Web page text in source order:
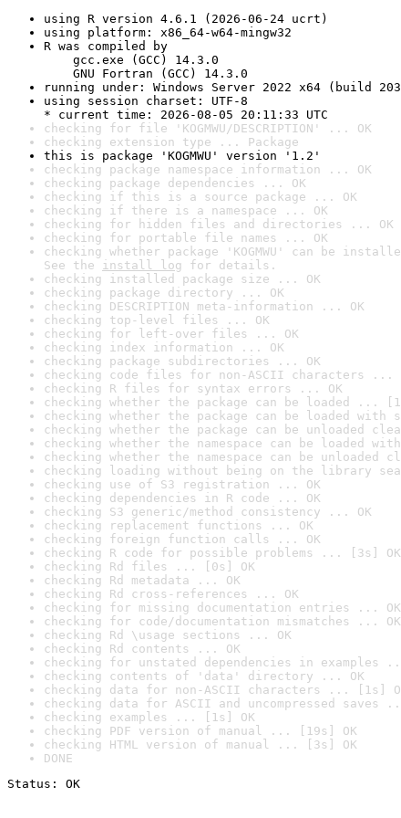
using R version 4.6.1 (2026-06-24 ucrt)
using platform: x86_64-w64-mingw32
R was compiled by
gcc.exe (GCC) 14.3.0
GNU Fortran (GCC) 14.3.0
running under: Windows Server 2022 x64 (build
using session charset: UTF-8
* current time: 2026-08-05 20:11:33 UTC
checking for file 'KOGMWU/DESCRIPTION' ... OK
checking extension type ... Package
this is package 'KOGMWU' version '1.2'
checking package namespace information ... OK
checking package dependencies ... OK
checking if this is a source package ... OK
checking if there is a namespace ... OK
checking for hidden files and directories ... OK
checking for portable file names ... OK
checking whether package 'KOGMWU' can be
See the install log for details.
checking installed package size ... OK
checking package directory ... OK
checking DESCRIPTION meta-information ... OK
checking top-level files ... OK
checking for left-over files ... OK
checking index information ... OK
checking package subdirectories ... OK
checking code files for non-ASCII characters ...
checking R files for syntax errors ... OK
checking whether the package can be loaded ...
checking whether the package can be loaded
checking whether the package can be unloaded
checking whether the namespace can be loaded
checking whether the namespace can be
checking loading without being on the library
checking use of S3 registration ... OK
checking dependencies in R code ... OK
checking S3 generic/method consistency ... OK
checking replacement functions ... OK
checking foreign function calls ... OK
checking R code for possible problems ... [3s] OK
checking Rd files ... [0s] OK
checking Rd metadata ... OK
checking Rd cross-references ... OK
checking for missing documentation entries ... OK
checking for code/documentation mismatches ... OK
checking Rd \usage sections ... OK
checking Rd contents ... OK
checking for unstated dependencies in examples
checking contents of 'data' directory ... OK
checking data for non-ASCII characters ... [1s]
checking data for ASCII and uncompressed saves
checking examples ... [1s] OK
checking PDF version of manual ... [19s] OK
checking HTML version of manual ... [3s] OK
DONE
Status: OK